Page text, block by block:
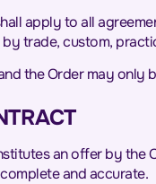
apply to all
trade, custom,
the Order may
an offer by the
and accurate.